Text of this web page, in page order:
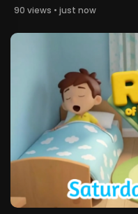
90 views • just now